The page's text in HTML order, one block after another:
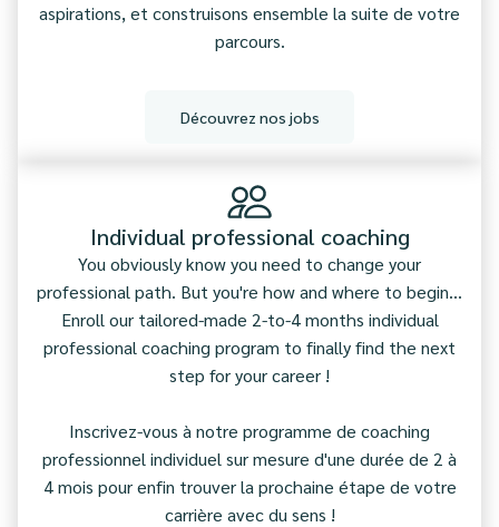
aspirations, et construisons ensemble la suite de votre
parcours.
Découvrez nos jobs
Individual professional coaching
You obviously know you need to change your
professional path. But you're how and where to begin...
Enroll our tailored-made 2-to-4 months individual
professional coaching program to finally find the next
step for your career !
Inscrivez-vous à notre programme de coaching
professionnel individuel sur mesure d'une durée de 2 à
4 mois pour enfin trouver la prochaine étape de votre
carrière avec du sens !